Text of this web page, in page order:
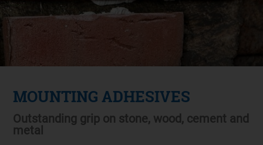
MOUNTING ADHESIVES
Outstanding grip on stone, wood, cement and
metal